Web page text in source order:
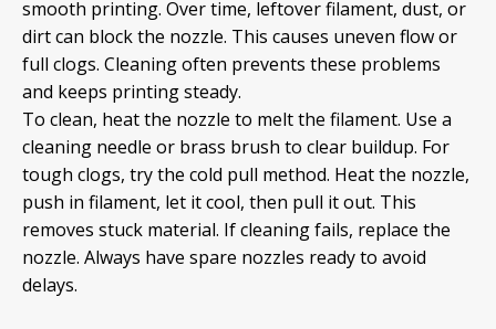
smooth printing. Over time, leftover filament, dust, or
dirt can block the nozzle. This causes uneven flow or
full clogs. Cleaning often prevents these problems
and keeps printing steady.
To clean, heat the nozzle to melt the filament. Use a
cleaning needle or brass brush to clear buildup. For
tough clogs, try the cold pull method. Heat the nozzle,
push in filament, let it cool, then pull it out. This
removes stuck material. If cleaning fails, replace the
nozzle. Always have spare nozzles ready to avoid
delays.